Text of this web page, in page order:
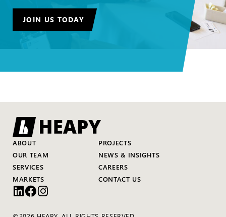
JOIN US TODAY
ABOUT
OUR TEAM
SERVICES
MARKETS
PROJECTS
NEWS & INSIGHTS
CAREERS
CONTACT US